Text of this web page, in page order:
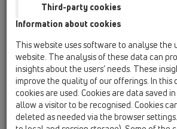
HL01017D
19 Oprema / Oprema / Rezervni
O-obroč DN50
HL01027D
19 Oprema / Oprema /
Natično tesnilo DN50
HL01028D
Third-party cookies
Information about cookies
This website uses software to analyse the
website. The analysis of these data can
insights about the users’ needs. These
improve the quality of our offerings. In this
cookies are used. Cookies are data saved
allow a visitor to be recognised. Cookies
deleted as needed via the browser